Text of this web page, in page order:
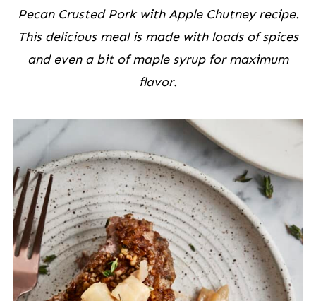
Pecan Crusted Pork with Apple Chutney recipe.
This delicious meal is made with loads of spices
and even a bit of maple syrup for maximum
flavor.